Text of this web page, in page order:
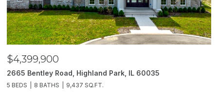
2214 Churchill Lane, Highland Park, IL
6 BEDS 11 BATHS